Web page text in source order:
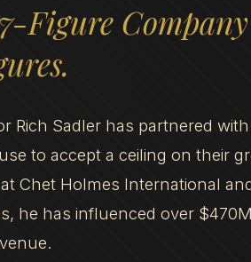
Figure
Rich Sadler has partnered with
to accept a ceiling on their
Chet Holmes International
he has influenced over